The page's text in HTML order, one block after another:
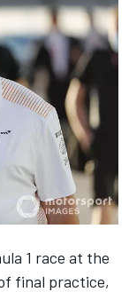
1 race at the
final practice,